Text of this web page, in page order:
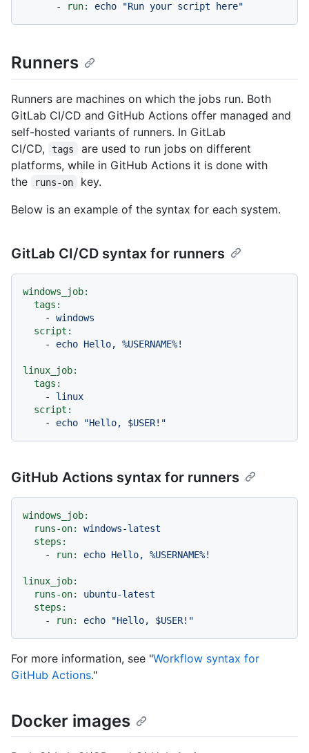
-
run: echo "Run your script here"
Runners
Runners are machines on which the jobs run. Both
GitLab CI/CD and GitHub Actions offer managed and
self-hosted variants of runners. In GitLab
CI/CD,
tags
are used to run jobs on different
platforms, while in GitHub Actions it is done with
the
runs-on
key.
Below is an example of the syntax for each system.
GitLab CI/CD syntax for runners
windows_job:
tags:
-
windows
script:
-
echo Hello, %USERNAME%!
linux_job:
tags:
-
linux
script:
-
echo "Hello, $USER!"
GitHub Actions syntax for runners
windows_job:
runs-on:
windows-latest
steps:
-
run: echo Hello, %USERNAME%!
linux_job:
runs-on:
ubuntu-latest
steps:
-
run: echo "Hello, $USER!"
For more information, see "Workflow syntax for
GitHub Actions."
Docker images